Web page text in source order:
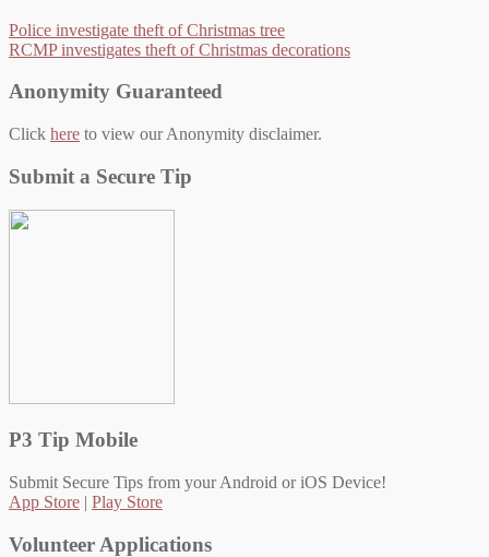
Police investigate theft of Christmas tree
RCMP investigates theft of Christmas decorations
Anonymity Guaranteed
Click here to view our Anonymity disclaimer.
Submit a Secure Tip
P3 Tip Mobile
Submit Secure Tips from your Android or iOS Device!
App Store | Play Store
Volunteer Applications